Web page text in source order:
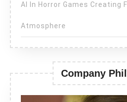
AI In Horror Games Creating
Atmosphere
Company